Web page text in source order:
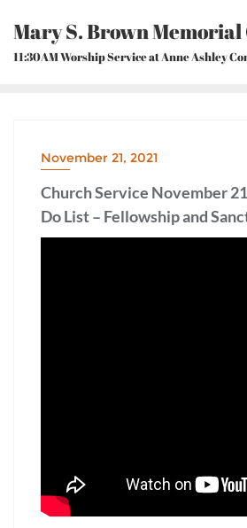
content
Mary S. Brown
11:30AM Worship Service at Anne Ashley
November 21, 2021
Church Service November
Do List – Fellowship and